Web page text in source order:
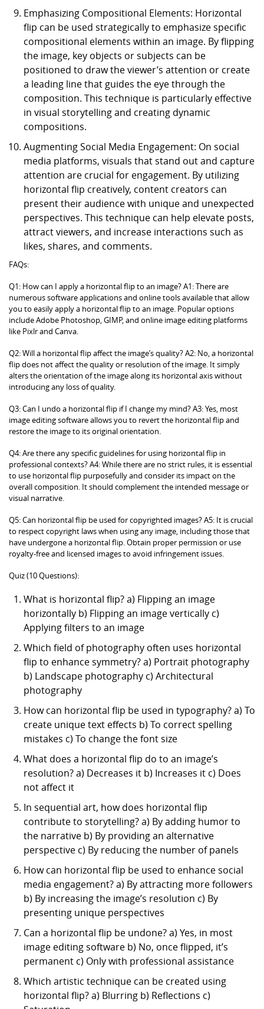
Emphasizing Compositional Elements: Horizontal
flip can be used strategically to emphasize specific
compositional elements within an image. By flipping
the image, key objects or subjects can be
positioned to draw the viewer’s attention or create
a leading line that guides the eye through the
composition. This technique is particularly effective
in visual storytelling and creating dynamic
compositions.
Augmenting Social Media Engagement: On social
media platforms, visuals that stand out and capture
attention are crucial for engagement. By utilizing
horizontal flip creatively, content creators can
present their audience with unique and unexpected
perspectives. This technique can help elevate posts,
attract viewers, and increase interactions such as
likes, shares, and comments.
FAQs:
Q1: How can I apply a horizontal flip to an image? A1: There are
numerous software applications and online tools available that allow
you to easily apply a horizontal flip to an image. Popular options
include Adobe Photoshop, GIMP, and online image editing platforms
like Pixlr and Canva.
Q2: Will a horizontal flip affect the image’s quality? A2: No, a horizontal
flip does not affect the quality or resolution of the image. It simply
alters the orientation of the image along its horizontal axis without
introducing any loss of quality.
Q3: Can I undo a horizontal flip if I change my mind? A3: Yes, most
image editing software allows you to revert the horizontal flip and
restore the image to its original orientation.
Q4: Are there any specific guidelines for using horizontal flip in
professional contexts? A4: While there are no strict rules, it is essential
to use horizontal flip purposefully and consider its impact on the
overall composition. It should complement the intended message or
visual narrative.
Q5: Can horizontal flip be used for copyrighted images? A5: It is crucial
to respect copyright laws when using any image, including those that
have undergone a horizontal flip. Obtain proper permission or use
royalty-free and licensed images to avoid infringement issues.
Quiz (10 Questions):
What is horizontal flip? a) Flipping an image
horizontally b) Flipping an image vertically c)
Applying filters to an image
Which field of photography often uses horizontal
flip to enhance symmetry? a) Portrait photography
b) Landscape photography c) Architectural
photography
How can horizontal flip be used in typography? a) To
create unique text effects b) To correct spelling
mistakes c) To change the font size
What does a horizontal flip do to an image’s
resolution? a) Decreases it b) Increases it c) Does
not affect it
In sequential art, how does horizontal flip
contribute to storytelling? a) By adding humor to
the narrative b) By providing an alternative
perspective c) By reducing the number of panels
How can horizontal flip be used to enhance social
media engagement? a) By attracting more followers
b) By increasing the image’s resolution c) By
presenting unique perspectives
Can a horizontal flip be undone? a) Yes, in most
image editing software b) No, once flipped, it’s
permanent c) Only with professional assistance
Which artistic technique can be created using
horizontal flip? a) Blurring b) Reflections c)